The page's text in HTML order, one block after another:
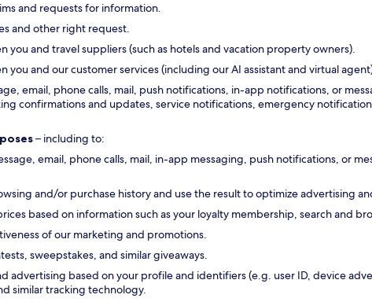
and requests for information.
and other right request.
you and travel suppliers (such as hotels and vacation property owners).
you and our customer services (including our AI assistant and virtual
email, phone calls, mail, push notifications, in-app notifications, or
confirmations and updates, service notifications, emergency
– including to:
email, phone calls, mail, in-app messaging, push notifications, or
and/or purchase history and use the result to optimize advertising
based on information such as your loyalty membership, search and
of our marketing and promotions.
sweepstakes, and similar giveaways.
advertising based on your profile and identifiers (e.g. user ID, device
similar tracking technology.